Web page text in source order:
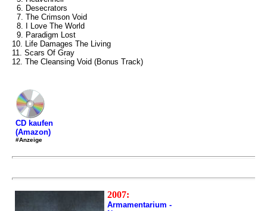
6. Desecrators
7. The Crimson Void
8. I Love The World
9. Paradigm Lost
10. Life Damages The Living
11. Scars Of Gray
12. The Cleansing Void (Bonus Track)
CD kaufen
(Amazon)
#Anzeige
2007:
Armamentarium -